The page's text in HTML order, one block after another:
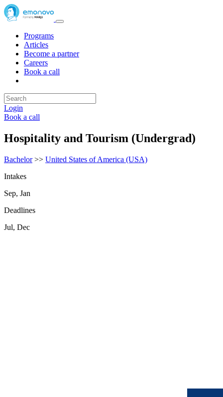
Programs
Articles
Become a partner
Careers
Book a call
Login
Book a call
Hospitality and Tourism (Undergrad)
Bachelor>> United States of America (USA)
Intakes
Sep, Jan
Deadlines
Jul, Dec